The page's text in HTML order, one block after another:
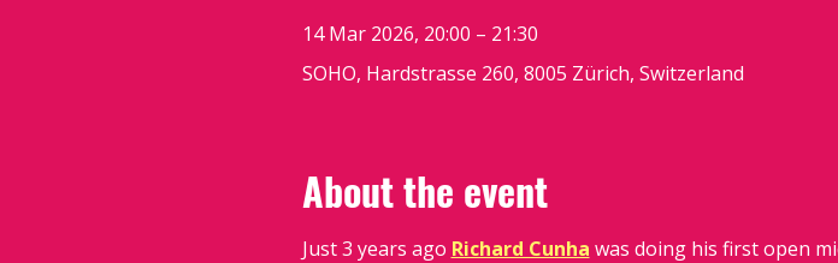
14 Mar 2026, 20:00 – 21:30
SOHO, Hardstrasse 260, 8005 Zürich, Switzerland
About the event
Just 3 years ago Richard Cunha was doing his first open